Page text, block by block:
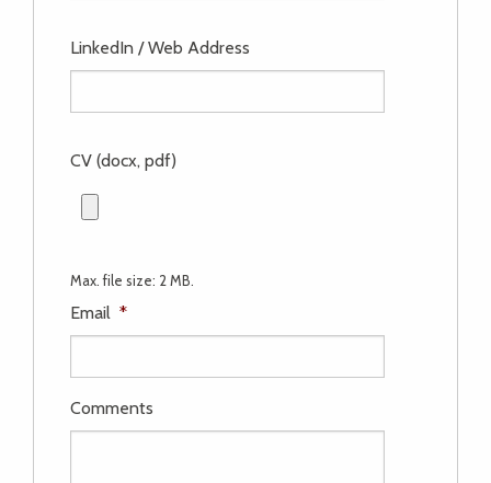
LinkedIn / Web Address
CV (docx, pdf)
Max. file size: 2 MB.
Email *
Comments